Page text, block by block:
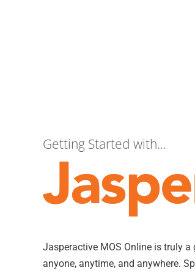
Getting Started with...
Jasperactive MOS Online is truly a
anyone, anytime, and anywhere.